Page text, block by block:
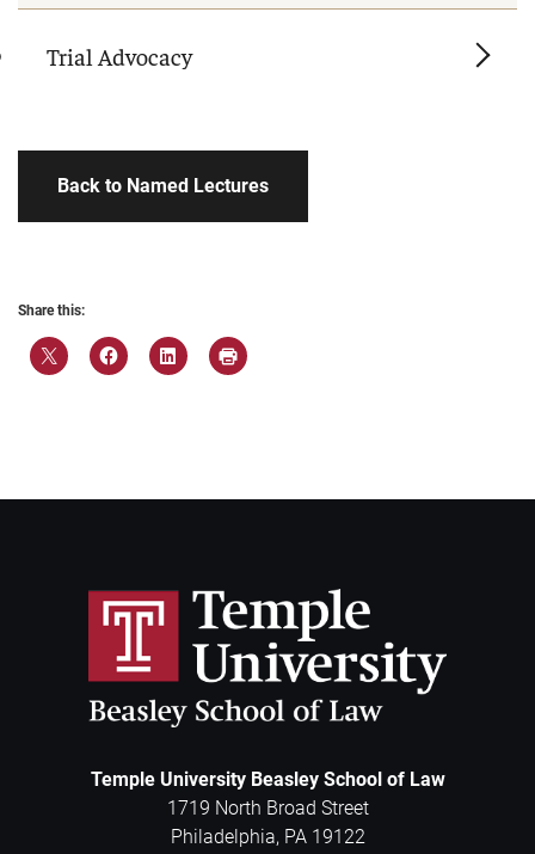
Trial Advocacy
Back to Named Lectures
Share this:
Temple University Beasley School of Law
1719 North Broad Street
Philadelphia, PA 19122